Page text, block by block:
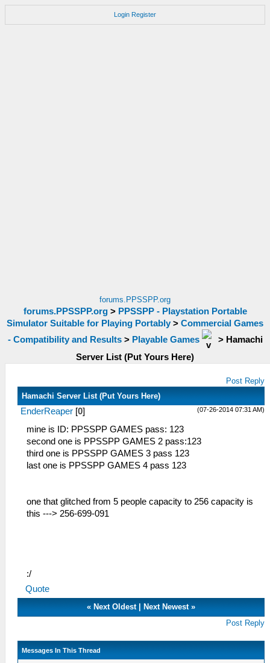
Login Register
forums.PPSSPP.org
forums.PPSSPP.org> PPSSPP - Playstation Portable
Simulator Suitable for Playing Portably > Commercial Games
- Compatibility and Results> Playable Games > Hamachi
Server List (Put Yours Here)
Post Reply
Hamachi Server List (Put Yours Here)
(07-26-2014 07:31 AM)
EnderReaper [0]
mine is ID: PPSSPP GAMES pass: 123
second one is PPSSPP GAMES 2 pass:123
third one is PPSSPP GAMES 3 pass 123
last one is PPSSPP GAMES 4 pass 123
one that glitched from 5 people capacity to 256 capacity is
this ---> 256-699-091
:/
Quote
« Next Oldest| Next Newest»
Post Reply
Messages In This Thread